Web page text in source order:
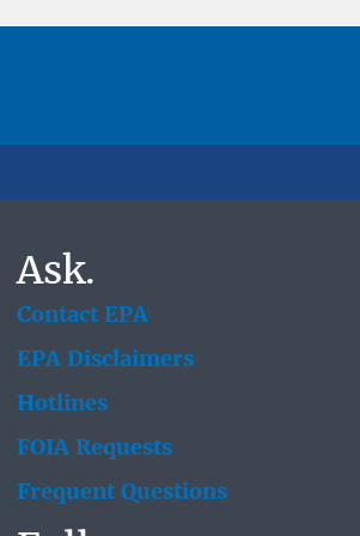
Ask.
Contact EPA
EPA Disclaimers
Hotlines
FOIA Requests
Frequent Questions